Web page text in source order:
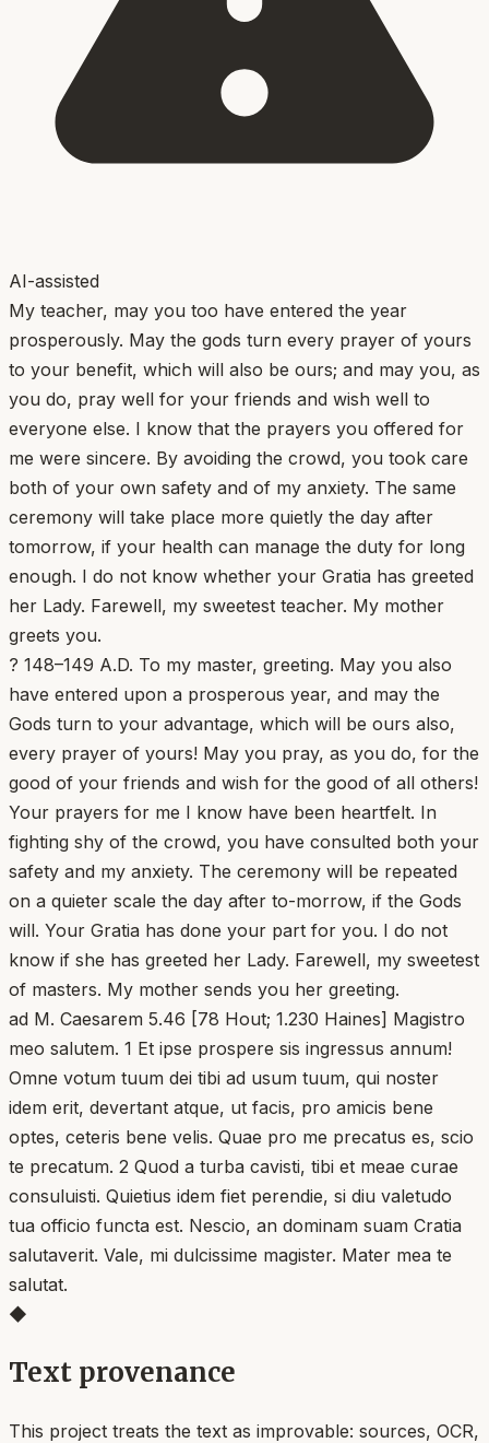
AI-assisted
My teacher, may you too have entered the year
prosperously. May the gods turn every prayer of yours
to your benefit, which will also be ours; and may you, as
you do, pray well for your friends and wish well to
everyone else. I know that the prayers you offered for
me were sincere. By avoiding the crowd, you took care
both of your own safety and of my anxiety. The same
ceremony will take place more quietly the day after
tomorrow, if your health can manage the duty for long
enough. I do not know whether your Gratia has greeted
her Lady. Farewell, my sweetest teacher. My mother
greets you.
? 148–149 A.D. To my master, greeting. May you also
have entered upon a prosperous year, and may the
Gods turn to your advantage, which will be ours also,
every prayer of yours! May you pray, as you do, for the
good of your friends and wish for the good of all others!
Your prayers for me I know have been heartfelt. In
fighting shy of the crowd, you have consulted both your
safety and my anxiety. The ceremony will be repeated
on a quieter scale the day after to-morrow, if the Gods
will. Your Gratia has done your part for you. I do not
know if she has greeted her Lady. Farewell, my sweetest
of masters. My mother sends you her greeting.
ad M. Caesarem 5.46 [78 Hout; 1.230 Haines] Magistro
meo salutem. 1 Et ipse prospere sis ingressus annum!
Omne votum tuum dei tibi ad usum tuum, qui noster
idem erit, devertant atque, ut facis, pro amicis bene
optes, ceteris bene velis. Quae pro me precatus es, scio
te precatum. 2 Quod a turba cavisti, tibi et meae curae
consuluisti. Quietius idem fiet perendie, si diu valetudo
tua officio functa est. Nescio, an dominam suam Cratia
salutaverit. Vale, mi dulcissime magister. Mater mea te
salutat.
◆
Text provenance
This project treats the text as improvable: sources, OCR,